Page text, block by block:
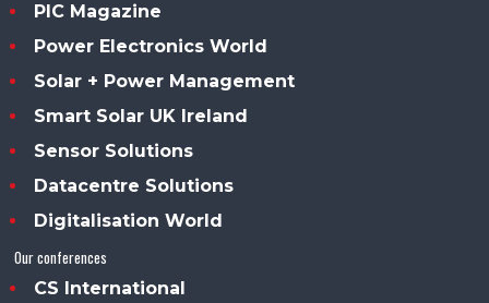
PIC Magazine
Power Electronics World
Solar + Power Management
Smart Solar UK Ireland
Sensor Solutions
Datacentre Solutions
Digitalisation World
Our conferences
CS International